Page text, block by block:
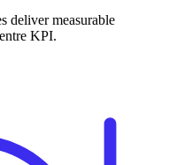
deliver measurable
KPI.